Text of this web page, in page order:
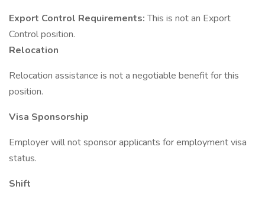
Export Control Requirements:This is not an Export
Control position.
Relocation
Relocation assistance is not a negotiable benefit for this
position.
Visa Sponsorship
Employer will not sponsor applicants for employment visa
status.
Shift